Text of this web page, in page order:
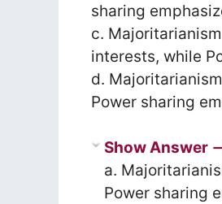
sharing
c.
interests, while
d.
Power sharing
Show Answer
a.
Power sharing